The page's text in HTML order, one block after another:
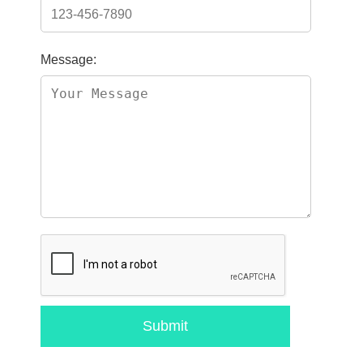
Message:
Submit